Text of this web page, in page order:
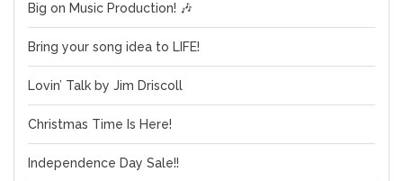
Big on Music Production! 🎶
Bring your song idea to LIFE!
Lovin’ Talk by Jim Driscoll
Christmas Time Is Here!
Independence Day Sale!!